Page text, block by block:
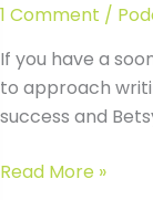
1 Comment /
If you have a
to approach
success and
#019
Read More »